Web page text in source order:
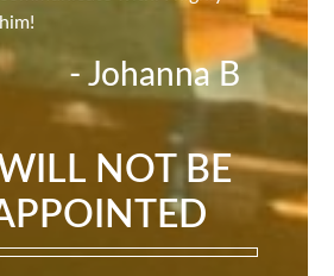
- Johanna B
NOT BE